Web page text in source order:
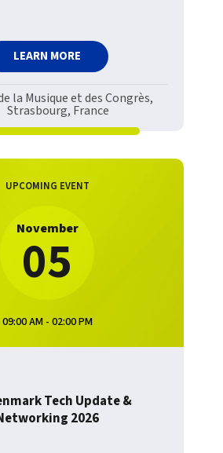
LEARN MORE
la Musique et des Congrès,
Strasbourg, France
UPCOMING EVENT
November
05
09:00 AM - 02:00 PM
Tech Update &
2026